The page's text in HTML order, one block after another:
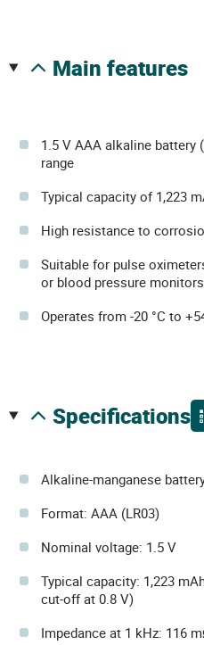
main features
1.5 V AAA alkaline battery
range
Typical capacity of 1,223
High resistance to
Suitable for pulse
or blood pressure monitors
Operates from -20 °C to
specifications
Alkaline-manganese
Format: AAA (LR03)
Nominal voltage: 1.5 V
Typical capacity: 1,223
cut-off at 0.8 V)
Impedance at 1 kHz: 116